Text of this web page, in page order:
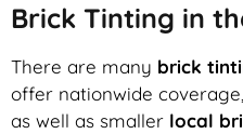
Brick Tinting in
There are many brick
offer nationwide
as well as smaller local